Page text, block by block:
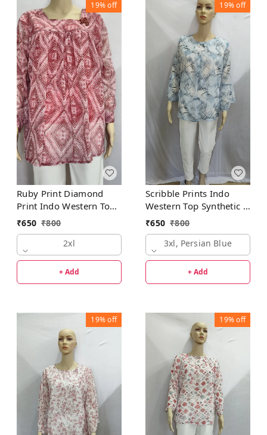
19%off
Ruby Print Diamond
Print Indo Western Top
Synthetic
₹650 ₹800
2xl
+ Add
19%off
Scribble Prints Indo
Western Top Synthetic 3
Colors Blue, Pink,
₹650 ₹800
3xl, Persian Blue
+ Add
19%off 19%off